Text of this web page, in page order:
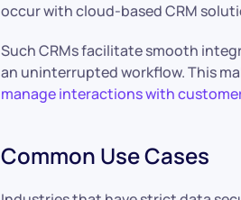
occur with cloud-based CRM
Such CRMs facilitate smooth
an uninterrupted workflow. This
manage interactions with
Common Use Cases